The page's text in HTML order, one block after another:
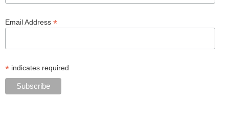
Email Address *
* indicates required